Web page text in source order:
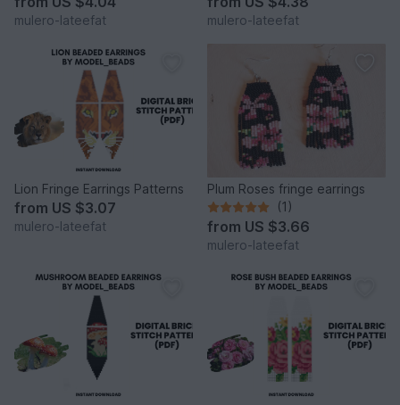
mulero-lateefat mulero-lateefat
Lion Fringe Earrings Patterns
from US $3.07
mulero-lateefat
Plum Roses fringe earrings
(1)
from US $3.66
mulero-lateefat